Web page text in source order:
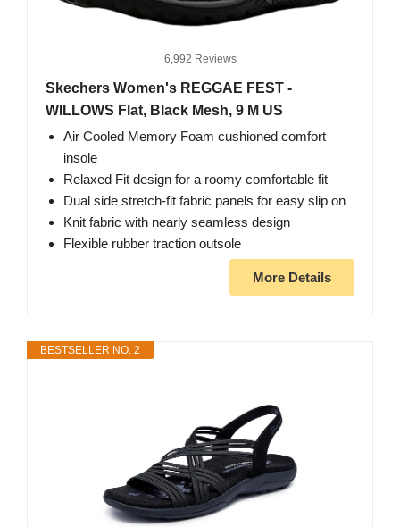
6,992 Reviews
Skechers Women's REGGAE FEST -
WILLOWS Flat, Black Mesh, 9 M US
Air Cooled Memory Foam cushioned comfort
insole
Relaxed Fit design for a roomy comfortable fit
Dual side stretch-fit fabric panels for easy slip on
Knit fabric with nearly seamless design
Flexible rubber traction outsole
More Details
BESTSELLER NO. 2